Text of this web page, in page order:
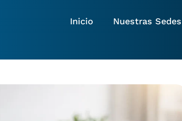
Inicio Nuestras Sedes